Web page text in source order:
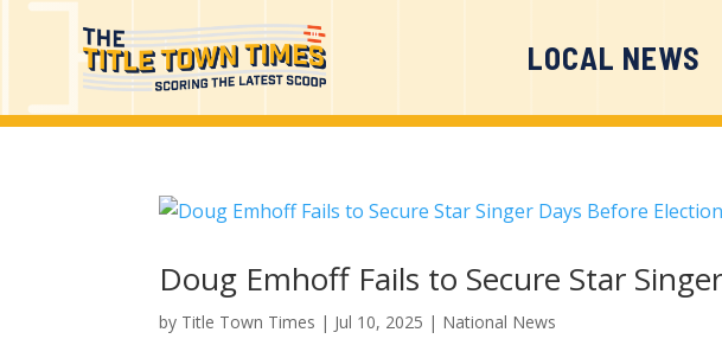
LOCAL NEWS
Doug Emhoff Fails to Secure Star
by Title Town Times | Jul 10, 2025 | National News